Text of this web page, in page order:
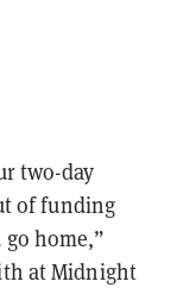
two-day
of funding
home,”
at Midnight